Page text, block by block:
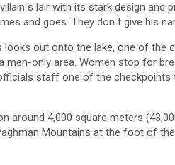
s lair with its stark design and
and goes. They don t give his
out onto the lake, one of the
men-only area. Women stop for
staff one of the checkpoints
around 4,000 square meters
Mountains at the foot of the